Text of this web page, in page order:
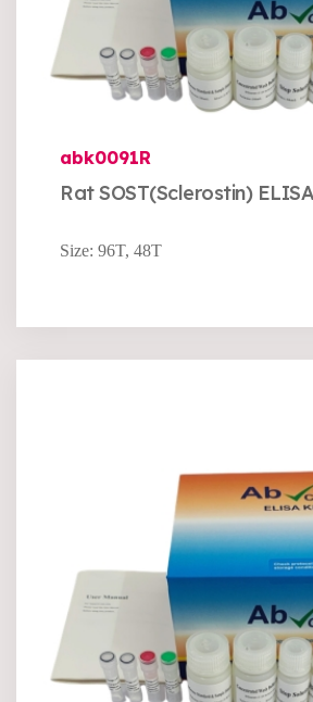
abk0091R
Rat SOST(Sclerostin)
Size: 96T, 48T